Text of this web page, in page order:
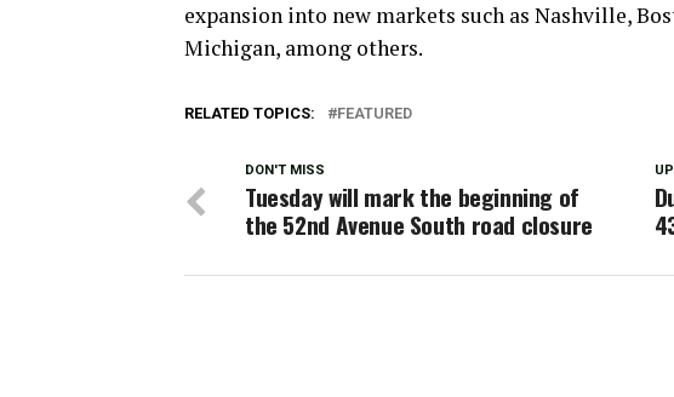
expansion into new markets such as Nashville,
Michigan, among others.
RELATED TOPICS: FEATURED
DON'T MISS
Tuesday will mark the beginning of
the 52nd Avenue South road closure